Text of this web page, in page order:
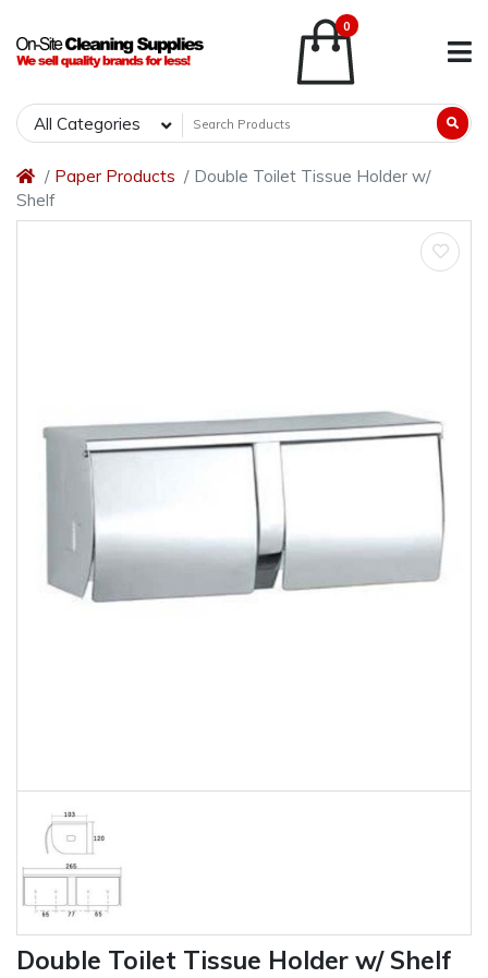
0
All Categories
Paper Products
Double Toilet Tissue Holder w/
Shelf
Double Toilet Tissue Holder w/ Shelf